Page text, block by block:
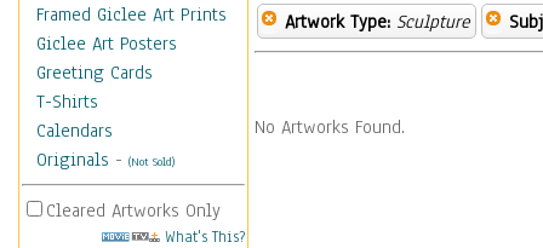
Framed Giclee Art Prints
Giclee Art Posters
Greeting Cards
T-Shirts
Calendars
Originals - (Not Sold)
Cleared Artworks Only
What's This?
Artwork Type: Sculpture
No Artworks Found.